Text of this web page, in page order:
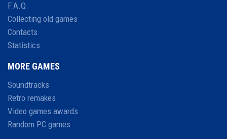
F.A.Q.
Collecting old games
Contacts
Statistics
MORE GAMES
Soundtracks
Retro remakes
Video games awards
Random PC games